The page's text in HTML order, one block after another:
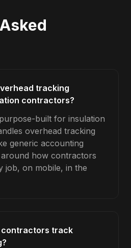
tracking
contractors?
built for insulation
overhead tracking
generic accounting
how contractors
on mobile, in the
contractors track